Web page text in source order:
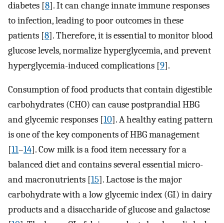
diabetes [8]. It can change innate immune responses
to infection, leading to poor outcomes in these
patients [8]. Therefore, it is essential to monitor blood
glucose levels, normalize hyperglycemia, and prevent
hyperglycemia-induced complications [9].
Consumption of food products that contain digestible
carbohydrates (CHO) can cause postprandial HBG
and glycemic responses [10]. A healthy eating pattern
is one of the key components of HBG management
[11–14]. Cow milk is a food item necessary for a
balanced diet and contains several essential micro-
and macronutrients [15]. Lactose is the major
carbohydrate with a low glycemic index (GI) in dairy
products and a disaccharide of glucose and galactose